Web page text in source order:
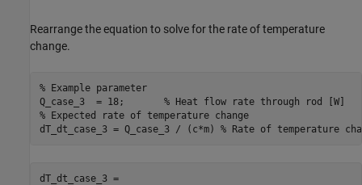
Rearrange the equation to solve for the rate of temperature
change.
% Example parameter
Q_case_3  = 18; % Heat flow rate through rod [W]
% Expected rate of temperature change
dT_dt_case_3 = Q_case_3 / (c*m) % Rate of temperature
dT_dt_case_3 =